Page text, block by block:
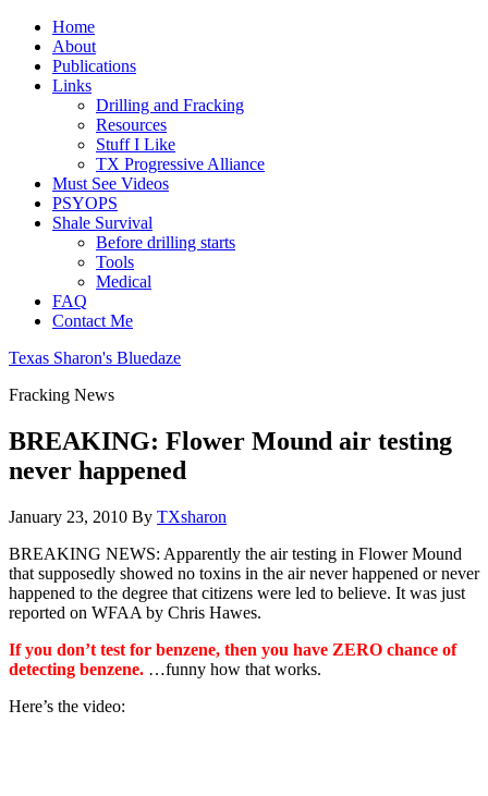
Home
About
Publications
Links
Drilling and Fracking
Resources
Stuff I Like
TX Progressive Alliance
Must See Videos
PSYOPS
Shale Survival
Before drilling starts
Tools
Medical
FAQ
Contact Me
Texas Sharon's Bluedaze
Fracking News
BREAKING: Flower Mound air testing
never happened
January 23, 2010 By TXsharon
BREAKING NEWS: Apparently the air testing in Flower Mound
that supposedly showed no toxins in the air never happened or never
happened to the degree that citizens were led to believe. It was just
reported on WFAA by Chris Hawes.
If you don’t test for benzene, then you have ZERO chance of
detecting benzene. …funny how that works.
Here’s the video: